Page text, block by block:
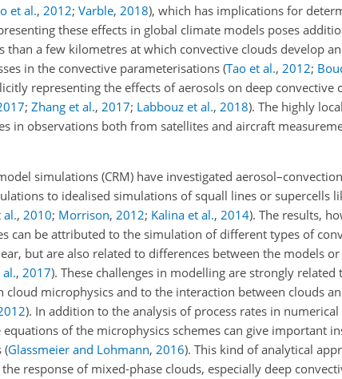
et al., 2012; Varble, 2018), which has implications for
these effects in global climate models poses
a few kilometres at which convective clouds develop
in the convective parameterisations (Tao et al., 2012;
representing the effects of aerosols on deep convective
; Zhang et al., 2017; Labbouz et al., 2018). The highly
in observations both from satellites and aircraft
simulations (CRM) have investigated aerosol–convection
to idealised simulations of squall lines or supercells
al., 2010; Morrison, 2012; Kalina et al., 2014). The results,
can be attributed to the simulation of different types of
but are also related to differences between the models
, 2017). These challenges in modelling are strongly related
cloud microphysics and to the interaction between clouds
). In addition to the analysis of process rates in numerical
of the microphysics schemes can give important
(Glassmeier and Lohmann, 2016). This kind of analytical
response of mixed-phase clouds, especially deep